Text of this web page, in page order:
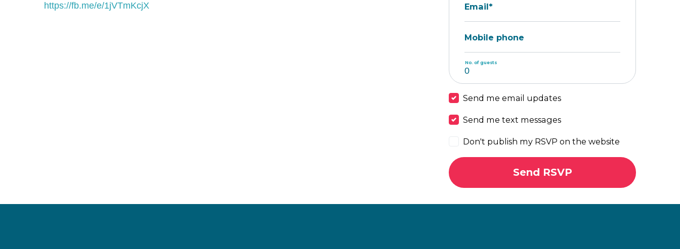
https://fb.me/e/1jVTmKcjX Email*
Mobile phone
No. of guests
Send me email updates
Send me text messages
Don't publish my RSVP on the website